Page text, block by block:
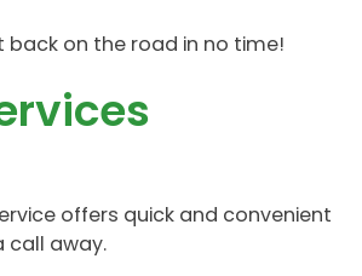
on the road in no time!
offers quick and convenient
call away.